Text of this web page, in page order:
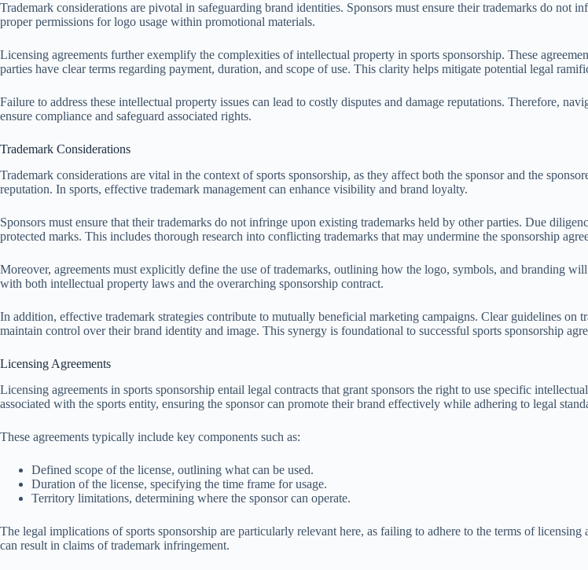
Trademark considerations are pivotal in safeguarding brand identities. Sponsors must ensure their trademarks do
proper permissions for logo usage within promotional materials.
Licensing agreements further exemplify the complexities of intellectual property in sports sponsorship. These
parties have clear terms regarding payment, duration, and scope of use. This clarity helps mitigate potential legal
Failure to address these intellectual property issues can lead to costly disputes and damage reputations. Therefore,
ensure compliance and safeguard associated rights.
Trademark Considerations
Trademark considerations are vital in the context of sports sponsorship, as they affect both the sponsor and the
reputation. In sports, effective trademark management can enhance visibility and brand loyalty.
Sponsors must ensure that their trademarks do not infringe upon existing trademarks held by other parties. Due
protected marks. This includes thorough research into conflicting trademarks that may undermine the sponsorship
Moreover, agreements must explicitly define the use of trademarks, outlining how the logo, symbols, and branding
with both intellectual property laws and the overarching sponsorship contract.
In addition, effective trademark strategies contribute to mutually beneficial marketing campaigns. Clear guidelines
maintain control over their brand identity and image. This synergy is foundational to successful sports sponsorship
Licensing Agreements
Licensing agreements in sports sponsorship entail legal contracts that grant sponsors the right to use specific
associated with the sports entity, ensuring the sponsor can promote their brand effectively while adhering to legal
These agreements typically include key components such as:
Defined scope of the license, outlining what can be used.
Duration of the license, specifying the time frame for usage.
Territory limitations, determining where the sponsor can operate.
The legal implications of sports sponsorship are particularly relevant here, as failing to adhere to the terms of
can result in claims of trademark infringement.